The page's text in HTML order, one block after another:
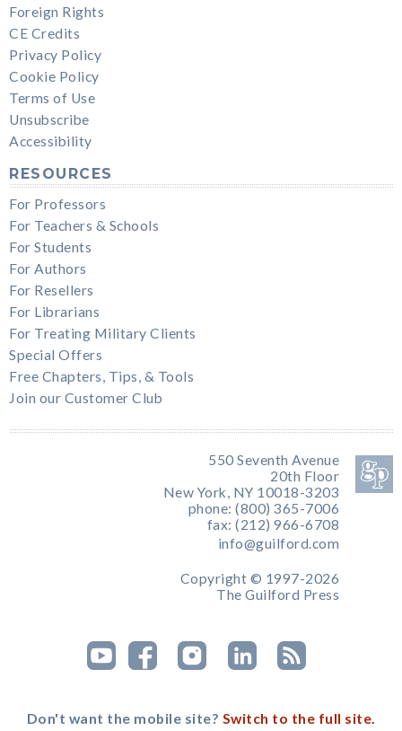
Foreign Rights
CE Credits
Privacy Policy
Cookie Policy
Terms of Use
Unsubscribe
Accessibility
RESOURCES
For Professors
For Teachers & Schools
For Students
For Authors
For Resellers
For Librarians
For Treating Military Clients
Special Offers
Free Chapters, Tips, & Tools
Join our Customer Club
550 Seventh Avenue
20th Floor
New York, NY 10018-3203
phone: (800) 365-7006
fax: (212) 966-6708
info@guilford.com
Copyright © 1997-2026
The Guilford Press
Don't want the mobile site? Switch to the full site.